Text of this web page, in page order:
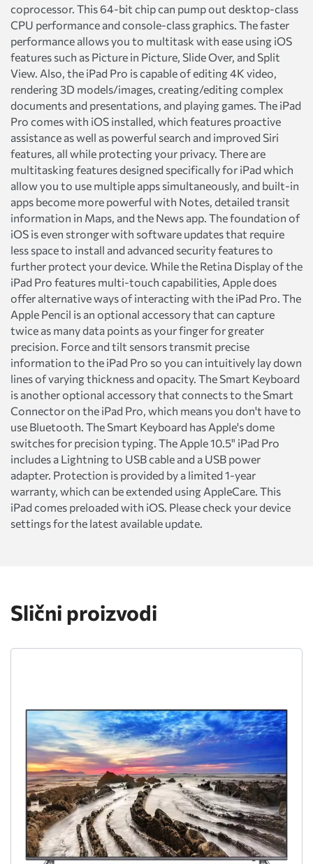
coprocessor. This 64-bit chip can pump out desktop-class
CPU performance and console-class graphics. The faster
performance allows you to multitask with ease using iOS
features such as Picture in Picture, Slide Over, and Split
View. Also, the iPad Pro is capable of editing 4K video,
rendering 3D models/images, creating/editing complex
documents and presentations, and playing games. The iPad
Pro comes with iOS installed, which features proactive
assistance as well as powerful search and improved Siri
features, all while protecting your privacy. There are
multitasking features designed specifically for iPad which
allow you to use multiple apps simultaneously, and built-in
apps become more powerful with Notes, detailed transit
information in Maps, and the News app. The foundation of
iOS is even stronger with software updates that require
less space to install and advanced security features to
further protect your device. While the Retina Display of the
iPad Pro features multi-touch capabilities, Apple does
offer alternative ways of interacting with the iPad Pro. The
Apple Pencil is an optional accessory that can capture
twice as many data points as your finger for greater
precision. Force and tilt sensors transmit precise
information to the iPad Pro so you can intuitively lay down
lines of varying thickness and opacity. The Smart Keyboard
is another optional accessory that connects to the Smart
Connector on the iPad Pro, which means you don't have to
use Bluetooth. The Smart Keyboard has Apple's dome
switches for precision typing. The Apple 10.5" iPad Pro
includes a Lightning to USB cable and a USB power
adapter. Protection is provided by a limited 1-year
warranty, which can be extended using AppleCare. This
iPad comes preloaded with iOS. Please check your device
settings for the latest available update.
Slični proizvodi